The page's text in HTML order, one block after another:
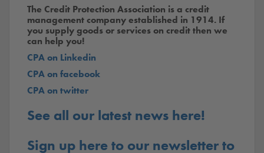
The Credit Protection Association is a credit
management company established in 1914. If
you supply goods or services on credit then we
can help you!
CPA on Linkedin
CPA on facebook
CPA on twitter
See all our latest news here!
Sign up here to our newsletter to